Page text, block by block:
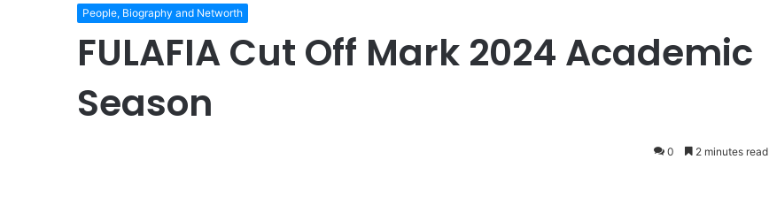
People, Biography and Networth
FULAFIA Cut Off Mark 2024 Academic
Season
0 2 minutes read